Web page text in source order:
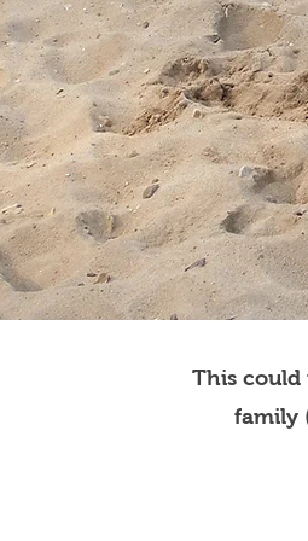
This could
family